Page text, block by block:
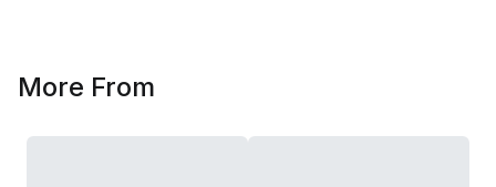
More From